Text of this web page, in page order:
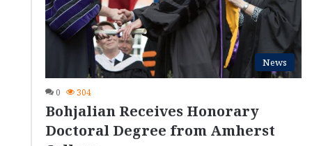
News
0 304
Bohjalian Receives Honorary
Doctoral Degree from Amherst